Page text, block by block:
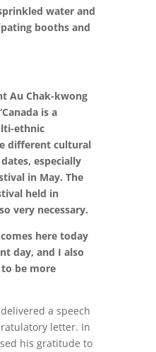
water and
booths and
Au Chak-kwong
is a
ethnic
different cultural
especially
in May. The
held in
very necessary.
here today
day, and I also
be more
a speech
letter. In
his gratitude to